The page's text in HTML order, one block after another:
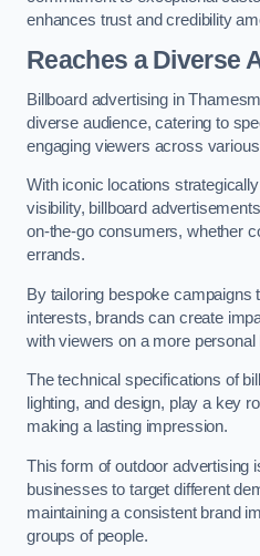
enhances trust and credibility
Reaches a Diverse
Billboard advertising in
diverse audience, catering to
engaging viewers across
With iconic locations
visibility, billboard
on-the-go consumers, whether
errands.
By tailoring bespoke campaigns
interests, brands can create
with viewers on a more personal
The technical specifications of
lighting, and design, play a key
making a lasting impression.
This form of outdoor advertising
businesses to target different
maintaining a consistent brand
groups of people.